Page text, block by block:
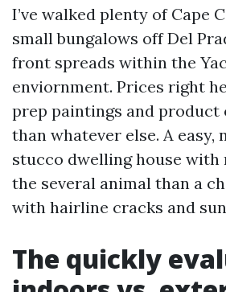
I’ve walked plenty of Cape
small bungalows off Del
front spreads within the
enviornment. Prices right
prep paintings and
than whatever else. A easy,
stucco dwelling house with
the several animal than a
with hairline cracks and
The quickly